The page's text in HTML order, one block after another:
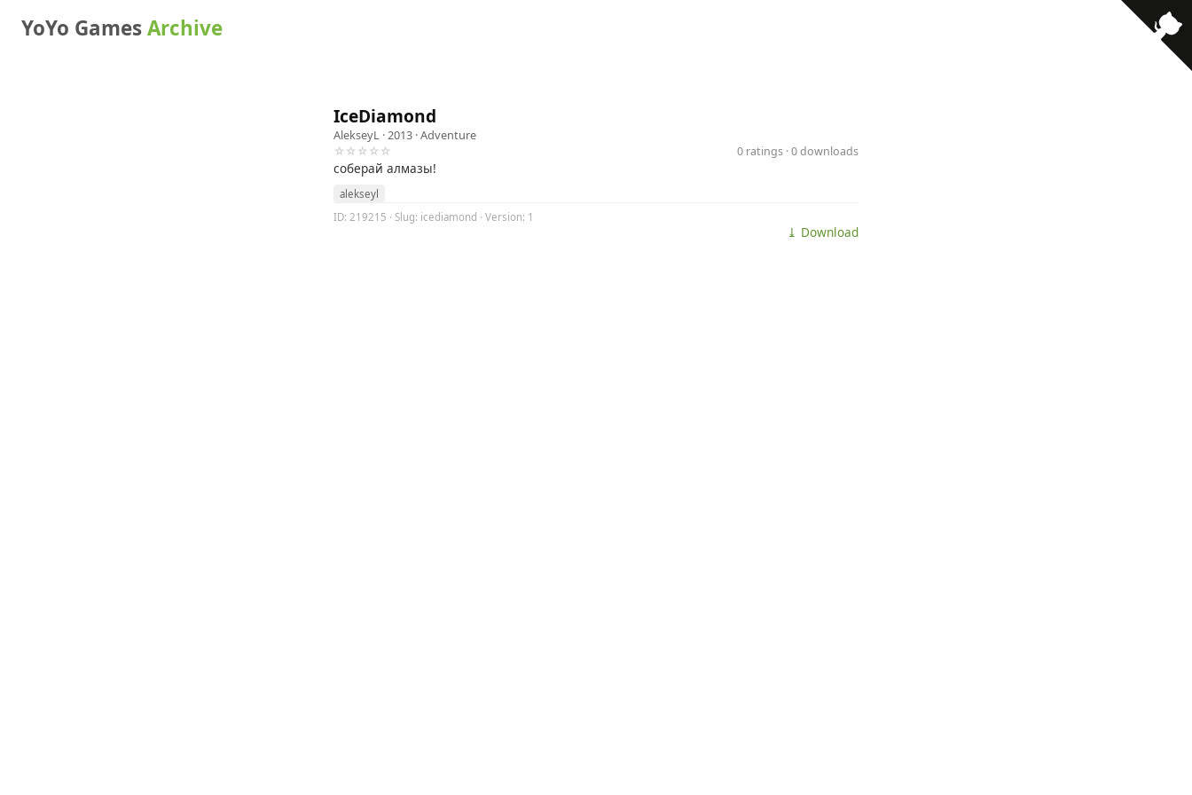
YoYo GamesArchive
IceDiamond
AlekseyL · 2013 ·Adventure
☆☆☆☆☆
0 ratings · 0 downloads
соберай алмазы!
alekseyl
ID: 219215 · Slug: icediamond · Version: 1
⤓ Download